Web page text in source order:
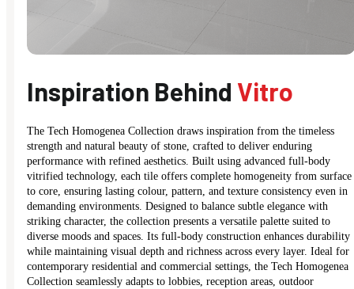
Inspiration Behind Vitro
The Tech Homogenea Collection draws inspiration from the timeless
strength and natural beauty of stone, crafted to deliver enduring
performance with refined aesthetics. Built using advanced full-body
vitrified technology, each tile offers complete homogeneity from surface
to core, ensuring lasting colour, pattern, and texture consistency even in
demanding environments. Designed to balance subtle elegance with
striking character, the collection presents a versatile palette suited to
diverse moods and spaces. Its full-body construction enhances durability
while maintaining visual depth and richness across every layer. Ideal for
contemporary residential and commercial settings, the Tech Homogenea
Collection seamlessly adapts to lobbies, reception areas, outdoor